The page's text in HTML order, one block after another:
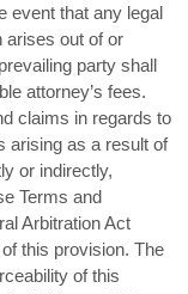
event that any legal
arises out of or
party shall
attorney’s fees.
claims in regards to
arising as a result of
or indirectly,
Terms and
Arbitration Act
this provision. The
of this